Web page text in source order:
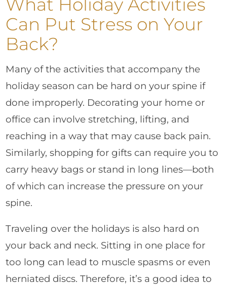
What Holiday Activities
Can Put Stress on Your
Back?
Many of the activities that accompany the
holiday season can be hard on your spine if
done improperly. Decorating your home or
office can involve stretching, lifting, and
reaching in a way that may cause back pain.
Similarly, shopping for gifts can require you to
carry heavy bags or stand in long lines—both
of which can increase the pressure on your
spine.
Traveling over the holidays is also hard on
your back and neck. Sitting in one place for
too long can lead to muscle spasms or even
herniated discs. Therefore, it’s a good idea to